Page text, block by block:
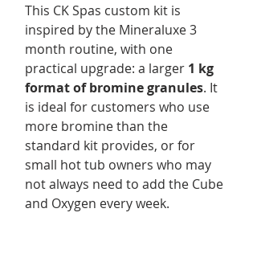
This CK Spas custom kit is
inspired by the Mineraluxe 3
month routine, with one
practical upgrade: a larger 1 kg
format of bromine granules. It
is ideal for customers who use
more bromine than the
standard kit provides, or for
small hot tub owners who may
not always need to add the Cube
and Oxygen every week.